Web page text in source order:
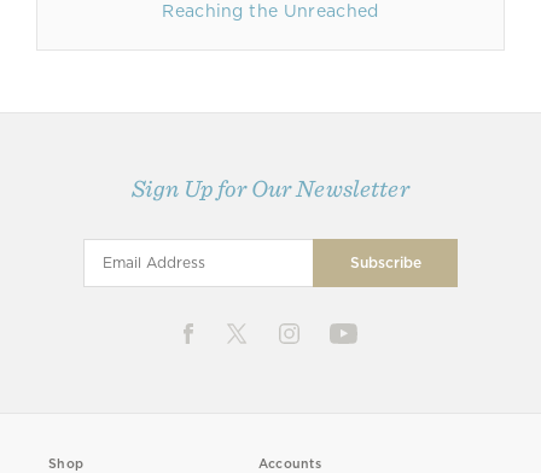
Reaching the Unreached
Sign Up for Our Newsletter
Shop
Accounts